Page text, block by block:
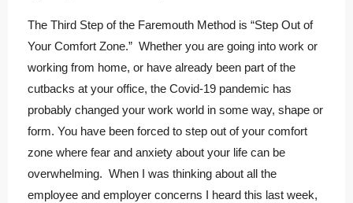
The Third Step of the Faremouth Method is “Step Out of
Your Comfort Zone.” Whether you are going into work or
working from home, or have already been part of the
cutbacks at your office, the Covid-19 pandemic has
probably changed your work world in some way, shape or
form. You have been forced to step out of your comfort
zone where fear and anxiety about your life can be
overwhelming. When I was thinking about all the
employee and employer concerns I heard this last week,